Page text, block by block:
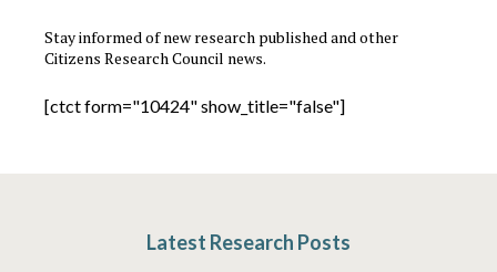
Stay informed of new research published and other
Citizens Research Council news.
[ctct form="10424" show_title="false"]
Latest Research Posts